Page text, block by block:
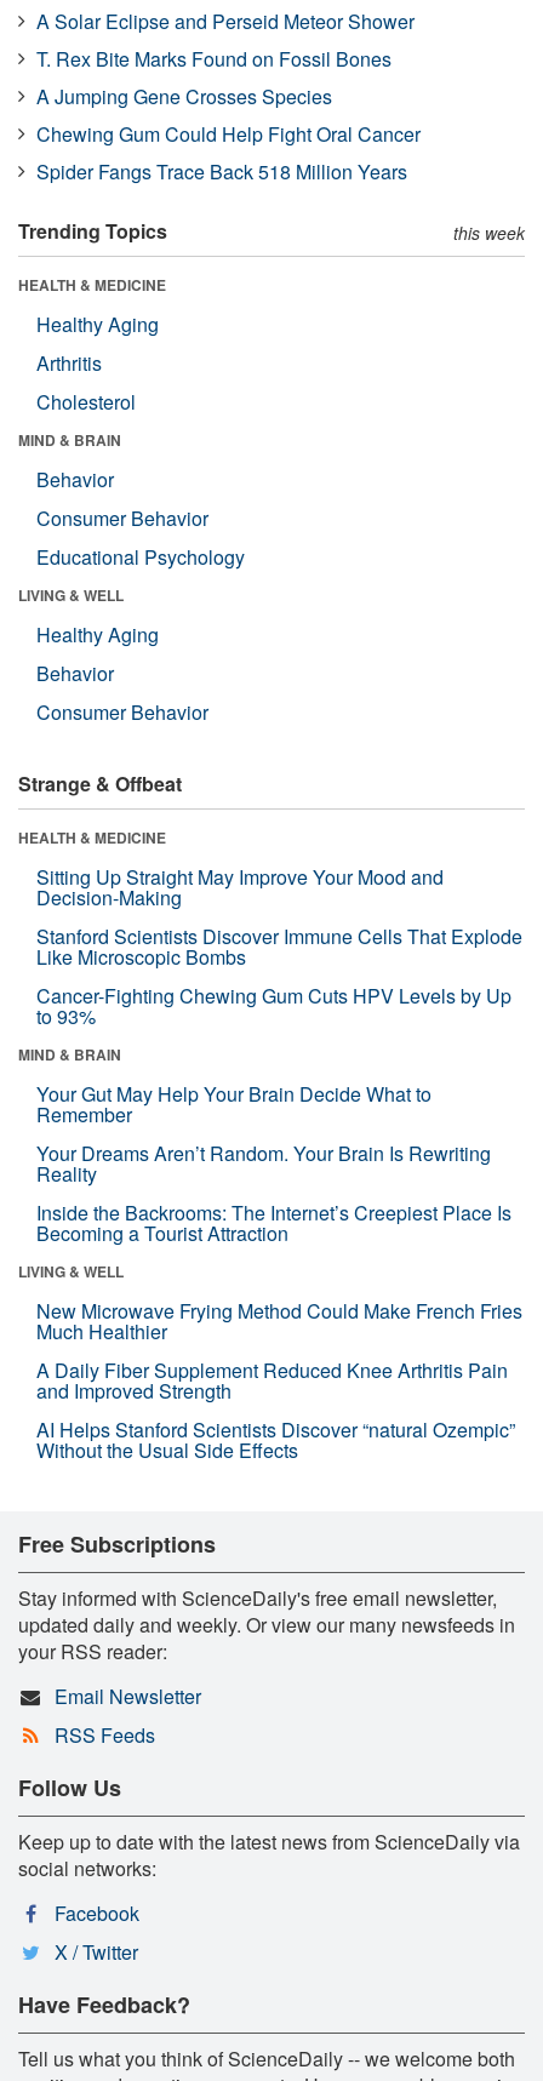
A Solar Eclipse and Perseid Meteor Shower
T. Rex Bite Marks Found on Fossil Bones
A Jumping Gene Crosses Species
Chewing Gum Could Help Fight Oral Cancer
Spider Fangs Trace Back 518 Million Years
Trending Topics this week
HEALTH & MEDICINE
Healthy Aging
Arthritis
Cholesterol
MIND & BRAIN
Behavior
Consumer Behavior
Educational Psychology
LIVING & WELL
Healthy Aging
Behavior
Consumer Behavior
Strange & Offbeat
HEALTH & MEDICINE
Sitting Up Straight May Improve Your Mood and
Decision-Making
Stanford Scientists Discover Immune Cells That Explode
Like Microscopic Bombs
Cancer-Fighting Chewing Gum Cuts HPV Levels by Up
to 93%
MIND & BRAIN
Your Gut May Help Your Brain Decide What to
Remember
Your Dreams Aren’t Random. Your Brain Is Rewriting
Reality
Inside the Backrooms: The Internet’s Creepiest Place Is
Becoming a Tourist Attraction
LIVING & WELL
New Microwave Frying Method Could Make French Fries
Much Healthier
A Daily Fiber Supplement Reduced Knee Arthritis Pain
and Improved Strength
AI Helps Stanford Scientists Discover “natural Ozempic”
Without the Usual Side Effects
Free Subscriptions
Stay informed with ScienceDaily's free email newsletter,
updated daily and weekly. Or view our many newsfeeds in
your RSS reader:
Email Newsletter
RSS Feeds
Follow Us
Keep up to date with the latest news from ScienceDaily via
social networks:
Facebook
X / Twitter
Have Feedback?
Tell us what you think of ScienceDaily -- we welcome both